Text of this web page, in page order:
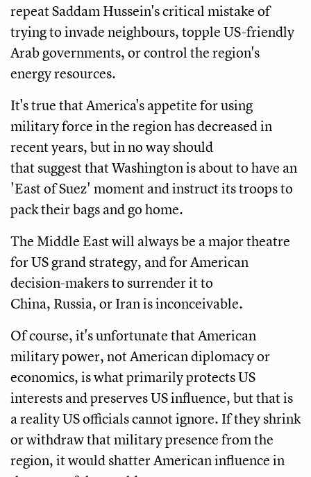
repeat Saddam Hussein's critical mistake of
trying to invade neighbours, topple US-friendly
Arab governments, or control the region's
energy resources.
It's true that America's appetite for using
military force in the region has decreased in
recent years, but in no way should
that suggest that Washington is about to have an
'East of Suez' moment and instruct its troops to
pack their bags and go home.
The Middle East will always be a major theatre
for US grand strategy, and for American
decision-makers to surrender it to
China, Russia, or Iran is inconceivable.
Of course, it's unfortunate that American
military power, not American diplomacy or
economics, is what primarily protects US
interests and preserves US influence, but that is
a reality US officials cannot ignore. If they shrink
or withdraw that military presence from the
region, it would shatter American influence in